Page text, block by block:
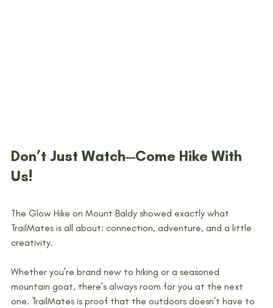
Don’t Just Watch—Come Hike With
Us!
The Glow Hike on Mount Baldy showed exactly what
TrailMates is all about: connection, adventure, and a little
creativity.
Whether you’re brand new to hiking or a seasoned
mountain goat, there’s always room for you at the next
one. TrailMates is proof that the outdoors doesn’t have to